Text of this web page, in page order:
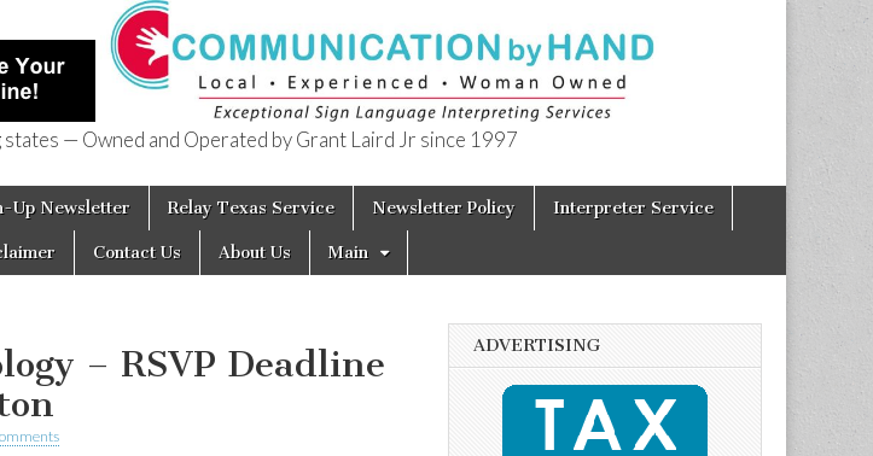
— Owned and Operated by Grant Laird Jr since 1997
Up Newsletter Relay Texas Service Newsletter Policy Interpreter Service
Contact Us About Us Main
– RSVP Deadline
ADVERTISING